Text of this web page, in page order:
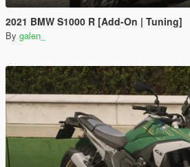
2021 BMW S1000 R [Add-On | Tuning]
By galen_